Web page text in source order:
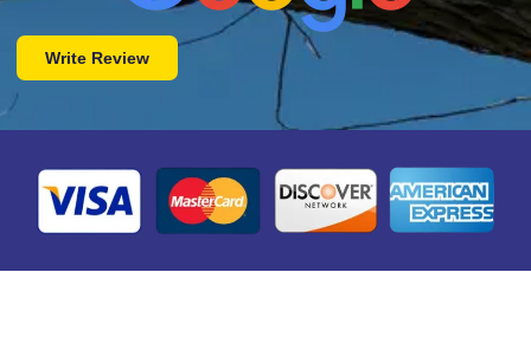
Write Review